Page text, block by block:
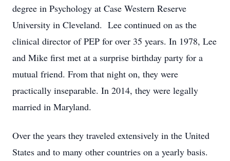
degree in Psychology at Case Western Reserve
University in Cleveland. Lee continued on as the
clinical director of PEP for over 35 years. In 1978, Lee
and Mike first met at a surprise birthday party for a
mutual friend. From that night on, they were
practically inseparable. In 2014, they were legally
married in Maryland.
Over the years they traveled extensively in the United
States and to many other countries on a yearly basis.